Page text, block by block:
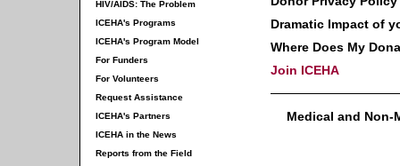
HIV/AIDS: The Problem
ICEHA's Programs
ICEHA's Program Model
For Funders
For Volunteers
Request Assistance
ICEHA's Partners
ICEHA in the News
Reports from the Field
Dramatic Impact of
Where Does My
Join ICEHA
Medical and Non-